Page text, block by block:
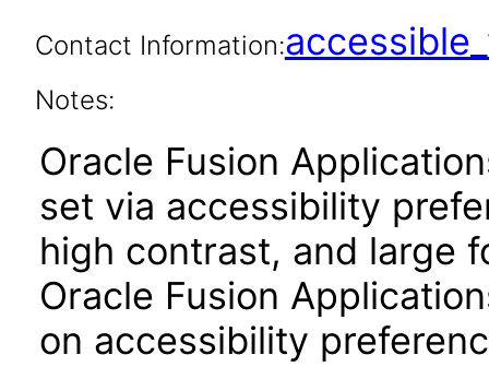
Contact Information:
Notes:
Oracle Fusion
set via accessibility
high contrast, and large
Oracle Fusion
on accessibility